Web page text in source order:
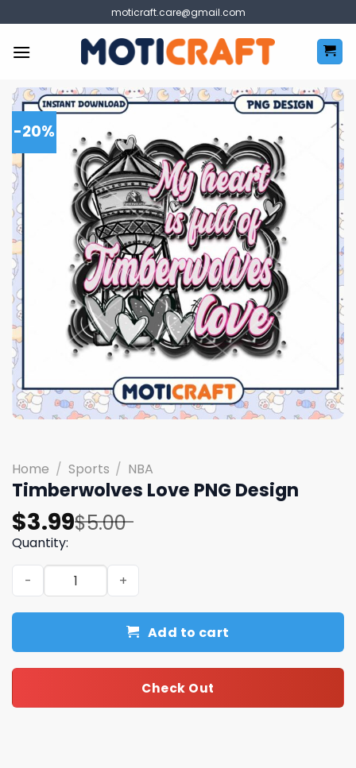
to
content
moticraft.care@gmail.com
-20%
Home / Sports / NBA
Timberwolves Love PNG Design
$5.00
Original
price
was:
$5.00.
$3.99
Current
price
is:
$3.99.
Quantity:
Timberwolves Love PNG Design quantity
Add to cart
Check Out